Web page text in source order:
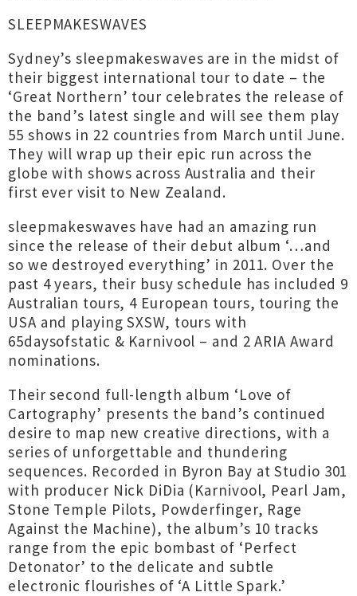
SLEEPMAKESWAVES
Sydney’s sleepmakeswaves are in the midst of
their biggest international tour to date – the
‘Great Northern’ tour celebrates the release of
the band’s latest single and will see them play
55 shows in 22 countries from March until June.
They will wrap up their epic run across the
globe with shows across Australia and their
first ever visit to New Zealand.
sleepmakeswaves have had an amazing run
since the release of their debut album ‘…and
so we destroyed everything’ in 2011. Over the
past 4 years, their busy schedule has included 9
Australian tours, 4 European tours, touring the
USA and playing SXSW, tours with
65daysofstatic & Karnivool – and 2 ARIA Award
nominations.
Their second full-length album ‘Love of
Cartography’ presents the band’s continued
desire to map new creative directions, with a
series of unforgettable and thundering
sequences. Recorded in Byron Bay at Studio 301
with producer Nick DiDia (Karnivool, Pearl Jam,
Stone Temple Pilots, Powderfinger, Rage
Against the Machine), the album’s 10 tracks
range from the epic bombast of ‘Perfect
Detonator’ to the delicate and subtle
electronic flourishes of ‘A Little Spark.’